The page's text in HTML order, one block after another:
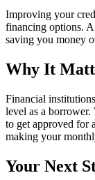
Improving your
financing options. A
saving you money
Why It
Financial
level as a
to get approved for
making your
Your Next